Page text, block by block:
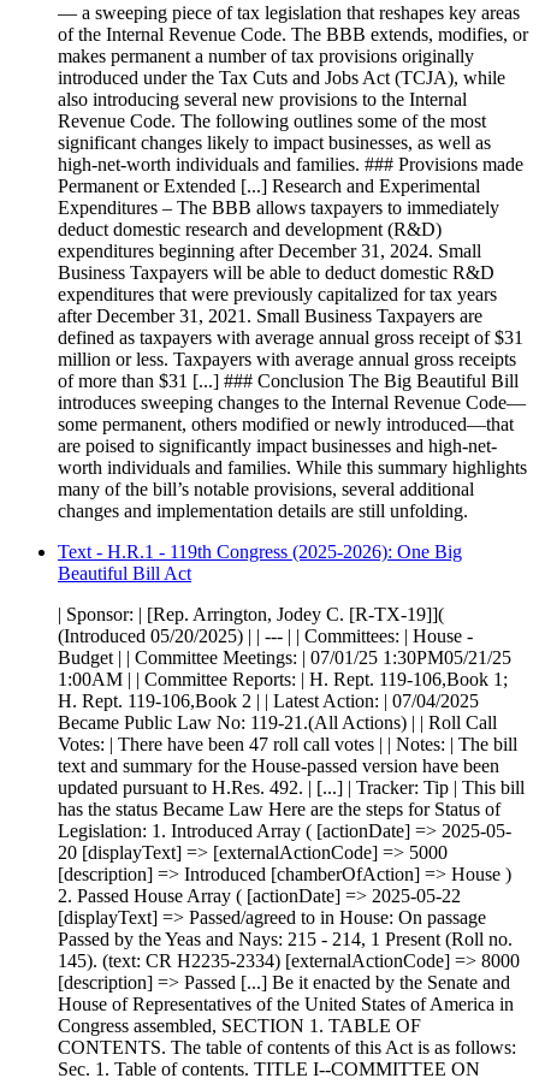
— a sweeping piece of tax legislation that reshapes key areas
of the Internal Revenue Code. The BBB extends, modifies, or
makes permanent a number of tax provisions originally
introduced under the Tax Cuts and Jobs Act (TCJA), while
also introducing several new provisions to the Internal
Revenue Code. The following outlines some of the most
significant changes likely to impact businesses, as well as
high-net-worth individuals and families. ### Provisions made
Permanent or Extended [...] Research and Experimental
Expenditures – The BBB allows taxpayers to immediately
deduct domestic research and development (R&D)
expenditures beginning after December 31, 2024. Small
Business Taxpayers will be able to deduct domestic R&D
expenditures that were previously capitalized for tax years
after December 31, 2021. Small Business Taxpayers are
defined as taxpayers with average annual gross receipt of $31
million or less. Taxpayers with average annual gross receipts
of more than $31 [...] ### Conclusion The Big Beautiful Bill
introduces sweeping changes to the Internal Revenue Code—
some permanent, others modified or newly introduced—that
are poised to significantly impact businesses and high-net-
worth individuals and families. While this summary highlights
many of the bill’s notable provisions, several additional
changes and implementation details are still unfolding.
Text - H.R.1 - 119th Congress (2025-2026): One Big
Beautiful Bill Act
| Sponsor: | [Rep. Arrington, Jodey C. [R-TX-19]](
(Introduced 05/20/2025) | | --- | | Committees: | House -
Budget | | Committee Meetings: | 07/01/25 1:30PM05/21/25
1:00AM | | Committee Reports: | H. Rept. 119-106,Book 1;
H. Rept. 119-106,Book 2 | | Latest Action: | 07/04/2025
Became Public Law No: 119-21.(All Actions) | | Roll Call
Votes: | There have been 47 roll call votes | | Notes: | The bill
text and summary for the House-passed version have been
updated pursuant to H.Res. 492. | [...] | Tracker: Tip | This bill
has the status Became Law Here are the steps for Status of
Legislation: 1. Introduced Array ( [actionDate] => 2025-05-
20 [displayText] => [externalActionCode] => 5000
[description] => Introduced [chamberOfAction] => House )
2. Passed House Array ( [actionDate] => 2025-05-22
[displayText] => Passed/agreed to in House: On passage
Passed by the Yeas and Nays: 215 - 214, 1 Present (Roll no.
145). (text: CR H2235-2334) [externalActionCode] => 8000
[description] => Passed [...] Be it enacted by the Senate and
House of Representatives of the United States of America in
Congress assembled, SECTION 1. TABLE OF
CONTENTS. The table of contents of this Act is as follows:
Sec. 1. Table of contents. TITLE I--COMMITTEE ON